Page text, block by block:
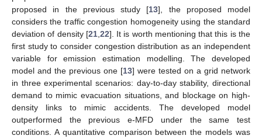
proposed in the previous study [13], the proposed model
considers the traffic congestion homogeneity using the standard
deviation of density [21, 22]. It is worth mentioning that this is the
first study to consider congestion distribution as an independent
variable for emission estimation modelling. The developed
model and the previous one [13] were tested on a grid network
in three experimental scenarios: day-to-day stability, directional
demand to mimic evacuation situations, and blockage on high-
density links to mimic accidents. The developed model
outperformed the previous e-MFD under the same test
conditions. A quantitative comparison between the models was